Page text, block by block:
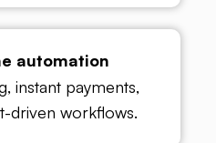
automation
instant payments,
driven workflows.